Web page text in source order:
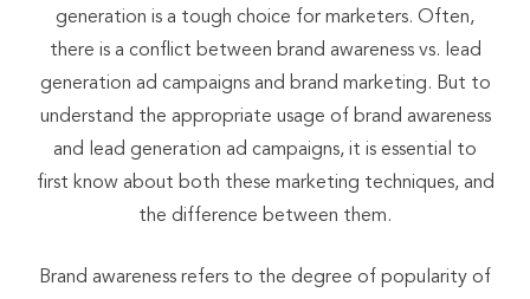
generation is a tough choice for marketers. Often,
there is a conflict between brand awareness vs. lead
generation ad campaigns and brand marketing. But to
understand the appropriate usage of brand awareness
and lead generation ad campaigns, it is essential to
first know about both these marketing techniques, and
the difference between them.
Brand awareness refers to the degree of popularity of